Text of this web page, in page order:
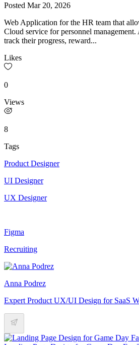
Posted Mar 20, 2026
Web Application for the HR team that
Cloud service for personnel
track their progress, reward...
Likes
0
Views
8
Tags
Product Designer
UI Designer
UX Designer
Figma
Recruiting
Anna Podrez
Expert Product UX/UI Design for SaaS